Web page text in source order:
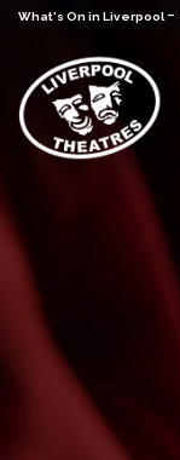
What's On in Liverpool -